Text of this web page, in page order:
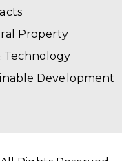
Property
Technology
Development